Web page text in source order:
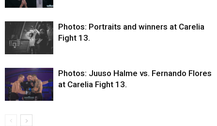
Photos: Portraits and winners at Carelia
Fight 13.
Photos: Juuso Halme vs. Fernando Flores
at Carelia Fight 13.